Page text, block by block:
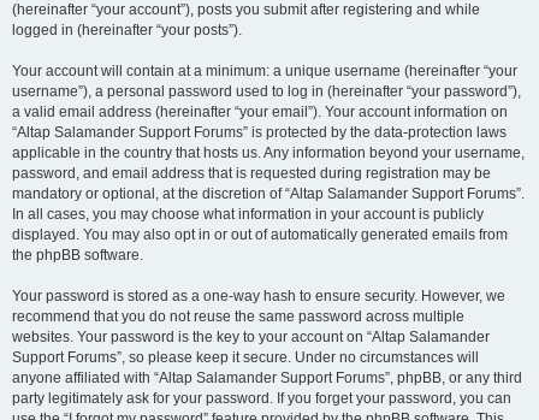
(hereinafter “your account”), posts you submit after registering and while
logged in (hereinafter “your posts”).
Your account will contain at a minimum: a unique username (hereinafter “your
username”), a personal password used to log in (hereinafter “your password”),
a valid email address (hereinafter “your email”). Your account information on
“Altap Salamander Support Forums” is protected by the data-protection laws
applicable in the country that hosts us. Any information beyond your username,
password, and email address that is requested during registration may be
mandatory or optional, at the discretion of “Altap Salamander Support Forums”.
In all cases, you may choose what information in your account is publicly
displayed. You may also opt in or out of automatically generated emails from
the phpBB software.
Your password is stored as a one-way hash to ensure security. However, we
recommend that you do not reuse the same password across multiple
websites. Your password is the key to your account on “Altap Salamander
Support Forums”, so please keep it secure. Under no circumstances will
anyone affiliated with “Altap Salamander Support Forums”, phpBB, or any third
party legitimately ask for your password. If you forget your password, you can